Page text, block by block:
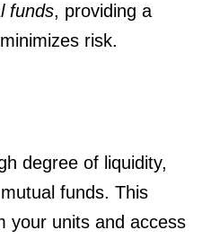
funds, providing a
risk.
degree of liquidity,
funds. This
your units and access